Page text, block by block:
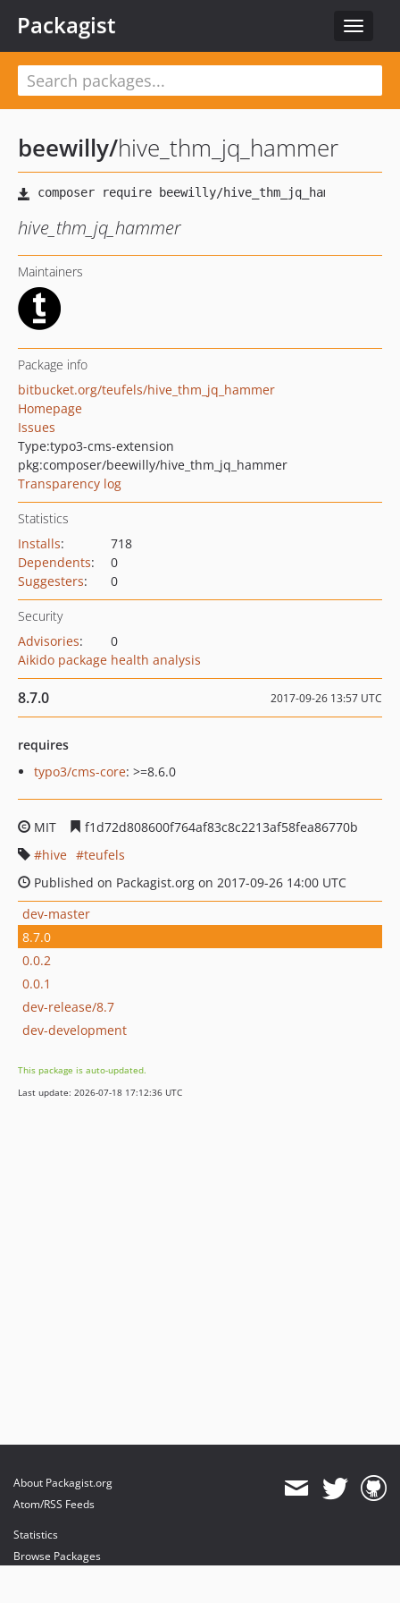
Toggle
Packagist
beewilly/hive_thm_jq_hammer
hive_thm_jq_hammer
Maintainers
Package info
bitbucket.org/teufels/hive_thm_jq_hammer
Homepage
Issues
Type:typo3-cms-extension
pkg:composer/beewilly/hive_thm_jq_hammer
Transparency log
Statistics
Installs:
718
Dependents:
0
Suggesters: 0
Security
Advisories:
0
Aikido package health analysis
8.7.0 2017-09-26 13:57 UTC
requires
typo3/cms-core: >=8.6.0
MIT
f1d72d808600f764af83c8c2213af58fea86770b
hive
teufels
Published on Packagist.org on 2017-09-26 14:00 UTC
dev-master
8.7.0
0.0.2
0.0.1
dev-release/8.7
dev-development
This package is auto-updated.
Last update: 2026-07-18 17:12:36 UTC
About Packagist.org
Atom/RSS Feeds
Statistics
Browse Packages